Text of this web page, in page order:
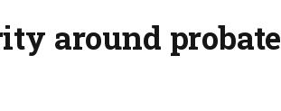
around probate